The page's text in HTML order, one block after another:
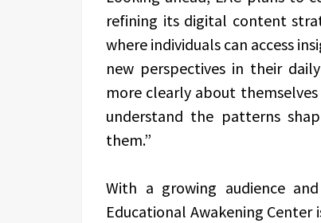
refining its digital content
where individuals can access
new perspectives in their
more clearly about
understand the patterns
them.”
With a growing audience
Educational Awakening